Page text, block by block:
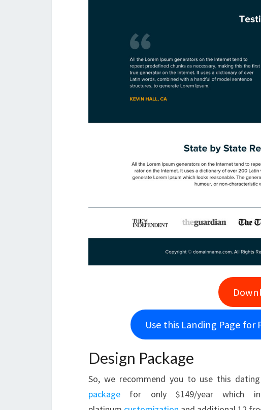
Use this Landing Page for
Design Package
So, we recommend you to use this
package for only $149/year which